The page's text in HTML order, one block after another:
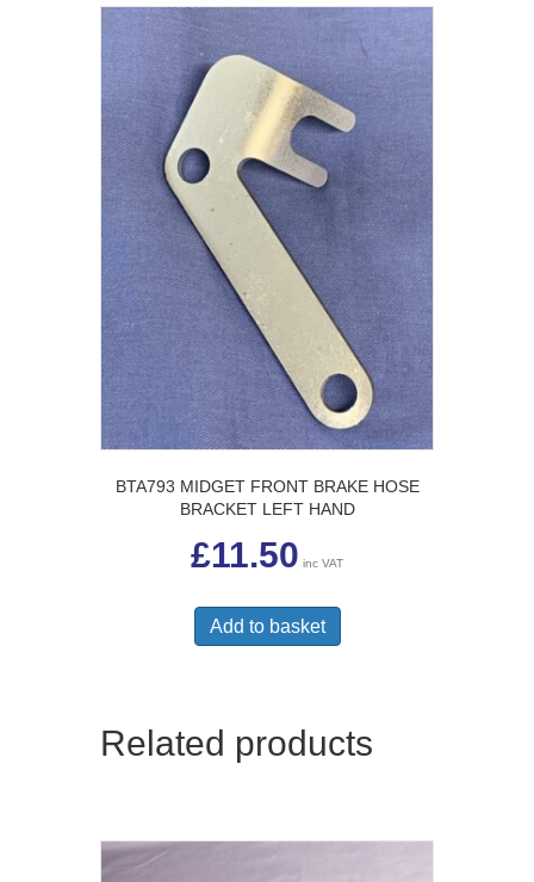
BTA793 MIDGET FRONT BRAKE HOSE
BRACKET LEFT HAND
£11.50 inc VAT
Add to basket
Related products